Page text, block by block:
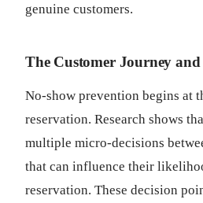
genuine customers.
The Customer Journey and
No-show prevention begins at
reservation. Research shows
multiple micro-decisions
that can influence their
reservation. These decision